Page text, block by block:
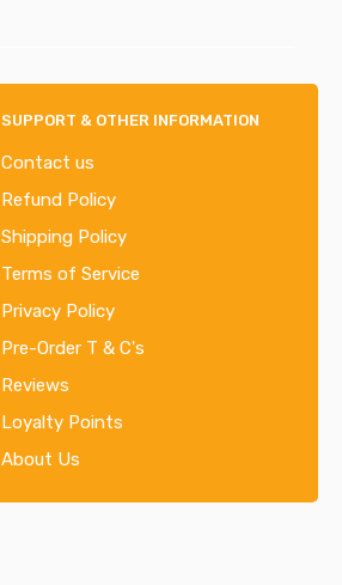
SUPPORT & OTHER INFORMATION
Contact us
Refund Policy
Shipping Policy
Terms of Service
Privacy Policy
Pre-Order T & C's
Reviews
Loyalty Points
About Us